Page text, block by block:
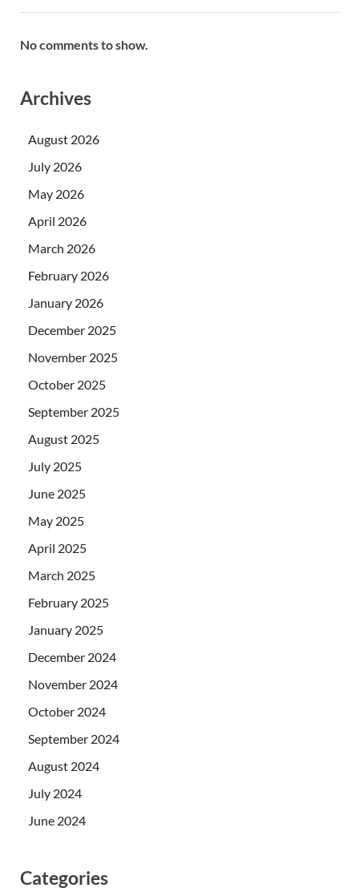
No comments to show.
Archives
August 2026
July 2026
May 2026
April 2026
March 2026
February 2026
January 2026
December 2025
November 2025
October 2025
September 2025
August 2025
July 2025
June 2025
May 2025
April 2025
March 2025
February 2025
January 2025
December 2024
November 2024
October 2024
September 2024
August 2024
July 2024
June 2024
Categories